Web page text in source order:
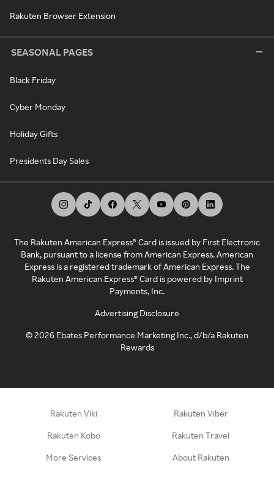
Rakuten Browser Extension
SEASONAL PAGES
Black Friday
Cyber Monday
Holiday Gifts
Presidents Day Sales
The Rakuten American Express® Card is issued by First Electronic
Bank, pursuant to a license from American Express. American
Express is a registered trademark of American Express. The
Rakuten American Express® Card is powered by Imprint
Payments, Inc.
Advertising Disclosure
©2026 Ebates Performance Marketing Inc., d/b/a Rakuten
Rewards
Rakuten Viki Rakuten Viber
Rakuten Kobo Rakuten Travel
More Services About Rakuten